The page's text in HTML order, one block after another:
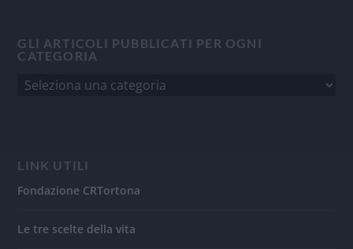
GLI ARTICOLI PUBBLICATI PER OGNI
CATEGORIA
LINK UTILI
Fondazione CRTortona
Le tre scelte della vita